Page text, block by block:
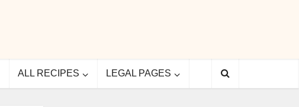
ALL RECIPES LEGAL PAGES